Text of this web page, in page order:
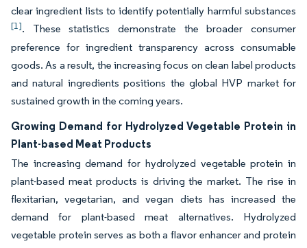
clear ingredient lists to identify potentially harmful substances
[1]. These statistics demonstrate the broader consumer
preference for ingredient transparency across consumable
goods. As a result, the increasing focus on clean label products
and natural ingredients positions the global HVP market for
sustained growth in the coming years.
Growing Demand for Hydrolyzed Vegetable Protein in
Plant-based Meat Products
The increasing demand for hydrolyzed vegetable protein in
plant-based meat products is driving the market. The rise in
flexitarian, vegetarian, and vegan diets has increased the
demand for plant-based meat alternatives. Hydrolyzed
vegetable protein serves as both a flavor enhancer and protein